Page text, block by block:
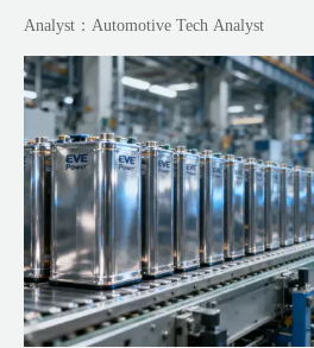
Analyst：Automotive Tech Analyst